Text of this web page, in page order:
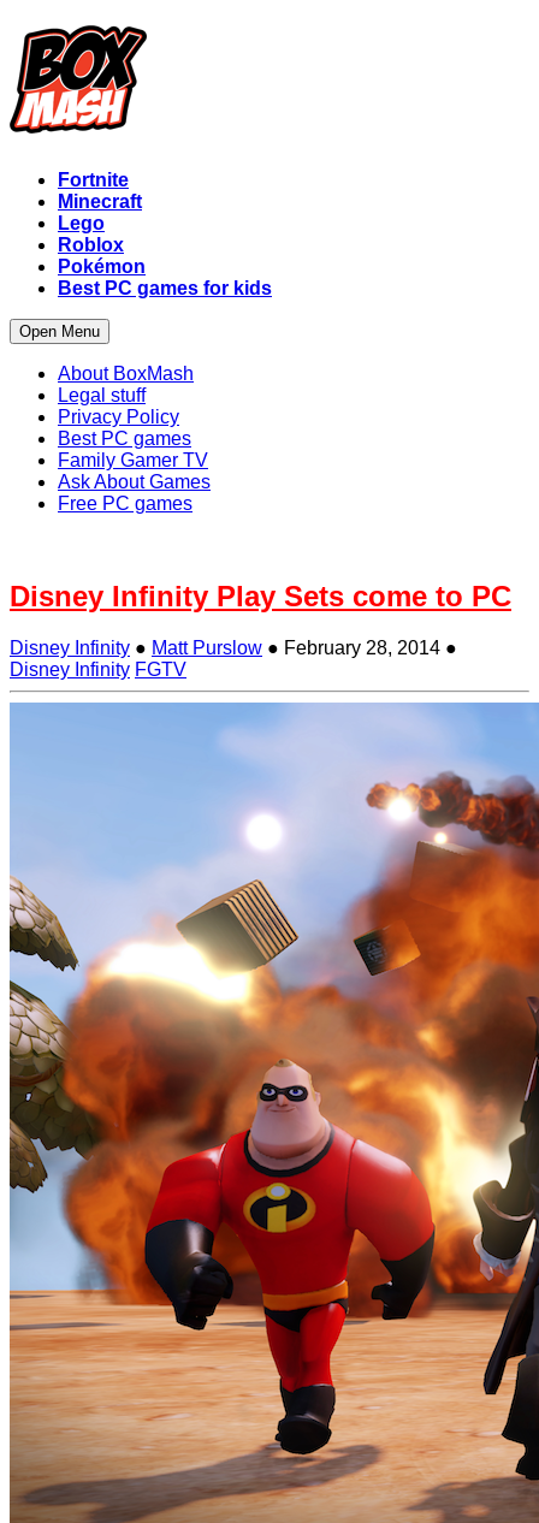
Fortnite
Minecraft
Lego
Roblox
Pokémon
Best PC games for kids
Open Menu
About BoxMash
Legal stuff
Privacy Policy
Best PC games
Family Gamer TV
Ask About Games
Free PC games
Disney Infinity Play Sets come to PC
Disney Infinity ● Matt Purslow ● February 28, 2014 ●
Disney Infinity FGTV